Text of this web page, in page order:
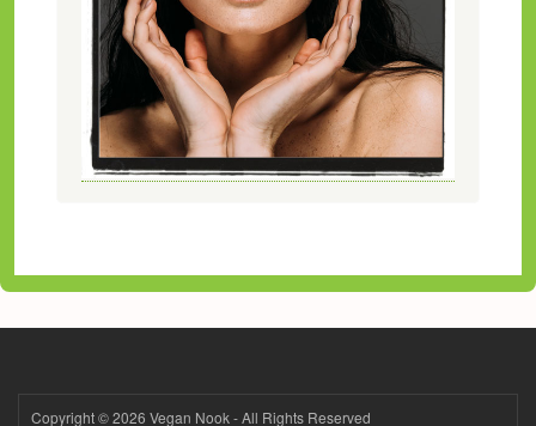
Copyright © 2026 Vegan Nook - All Rights Reserved